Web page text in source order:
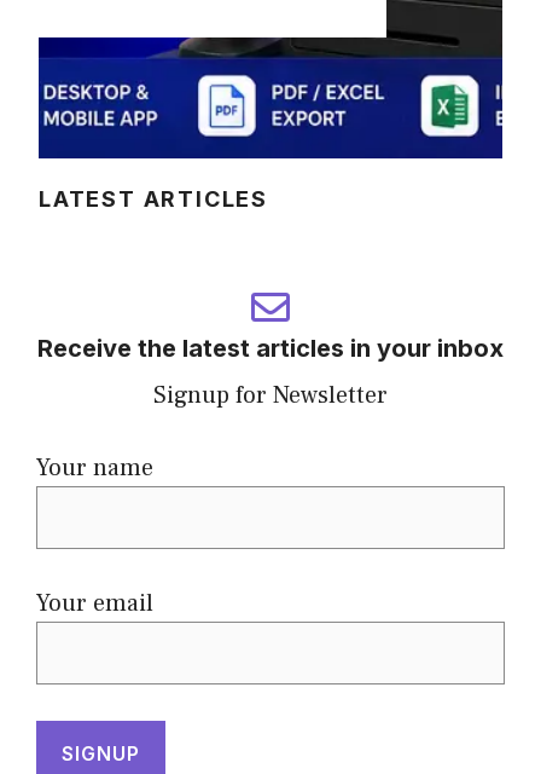
LATEST ARTICLES
Receive the latest articles in your inbox
Signup for Newsletter
Your name
Your email